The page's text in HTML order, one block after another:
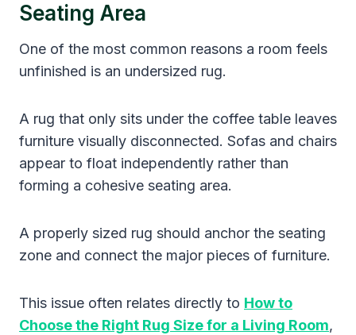
Seating Area
One of the most common reasons a room feels
unfinished is an undersized rug.
A rug that only sits under the coffee table leaves
furniture visually disconnected. Sofas and chairs
appear to float independently rather than
forming a cohesive seating area.
A properly sized rug should anchor the seating
zone and connect the major pieces of furniture.
This issue often relates directly to How to
Choose the Right Rug Size for a Living Room,